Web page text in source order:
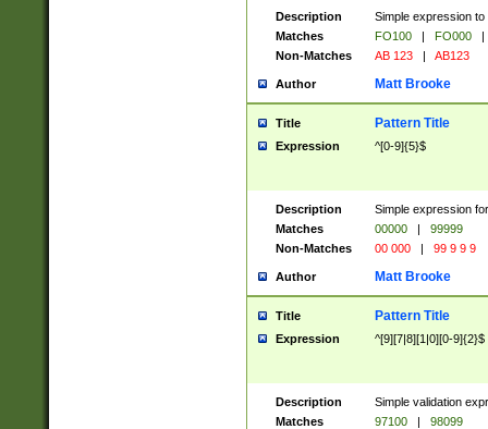
Description
Simple expression
Matches
FO100 | FO000
|
Non-Matches
AB 123 | AB123
Author Matt Brooke
Title Pattern Title
Expression ^[0-9]{5}$
Description
Simple expression
Matches
00000 |
99999
Non-Matches
00 000 | 99 9 9 9
Author Matt Brooke
Title Pattern Title
Expression ^[9][7|8][1|0][0-9]{2}$
Description
Simple validation
Matches
97100 |
98099